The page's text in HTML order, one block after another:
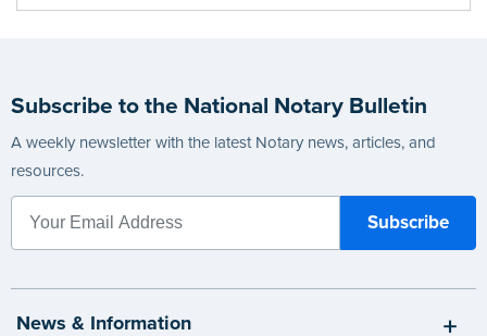
Subscribe to the National Notary Bulletin
A weekly newsletter with the latest Notary news, articles, and
resources.
News & Information